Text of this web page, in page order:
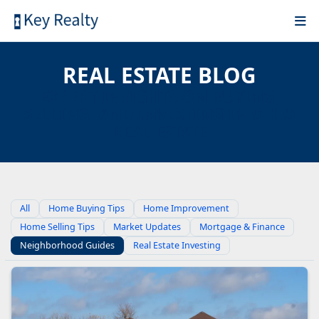
REAL ESTATE BLOG
All Home Buying Tips
Home Improvement
Home Selling Tips
Market Updates
Mortgage & Finance
Neighborhood Guides
Real Estate Investing